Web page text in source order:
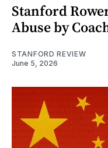
Stanford
Abuse by
STANFORD REVIEW
June 5, 2026